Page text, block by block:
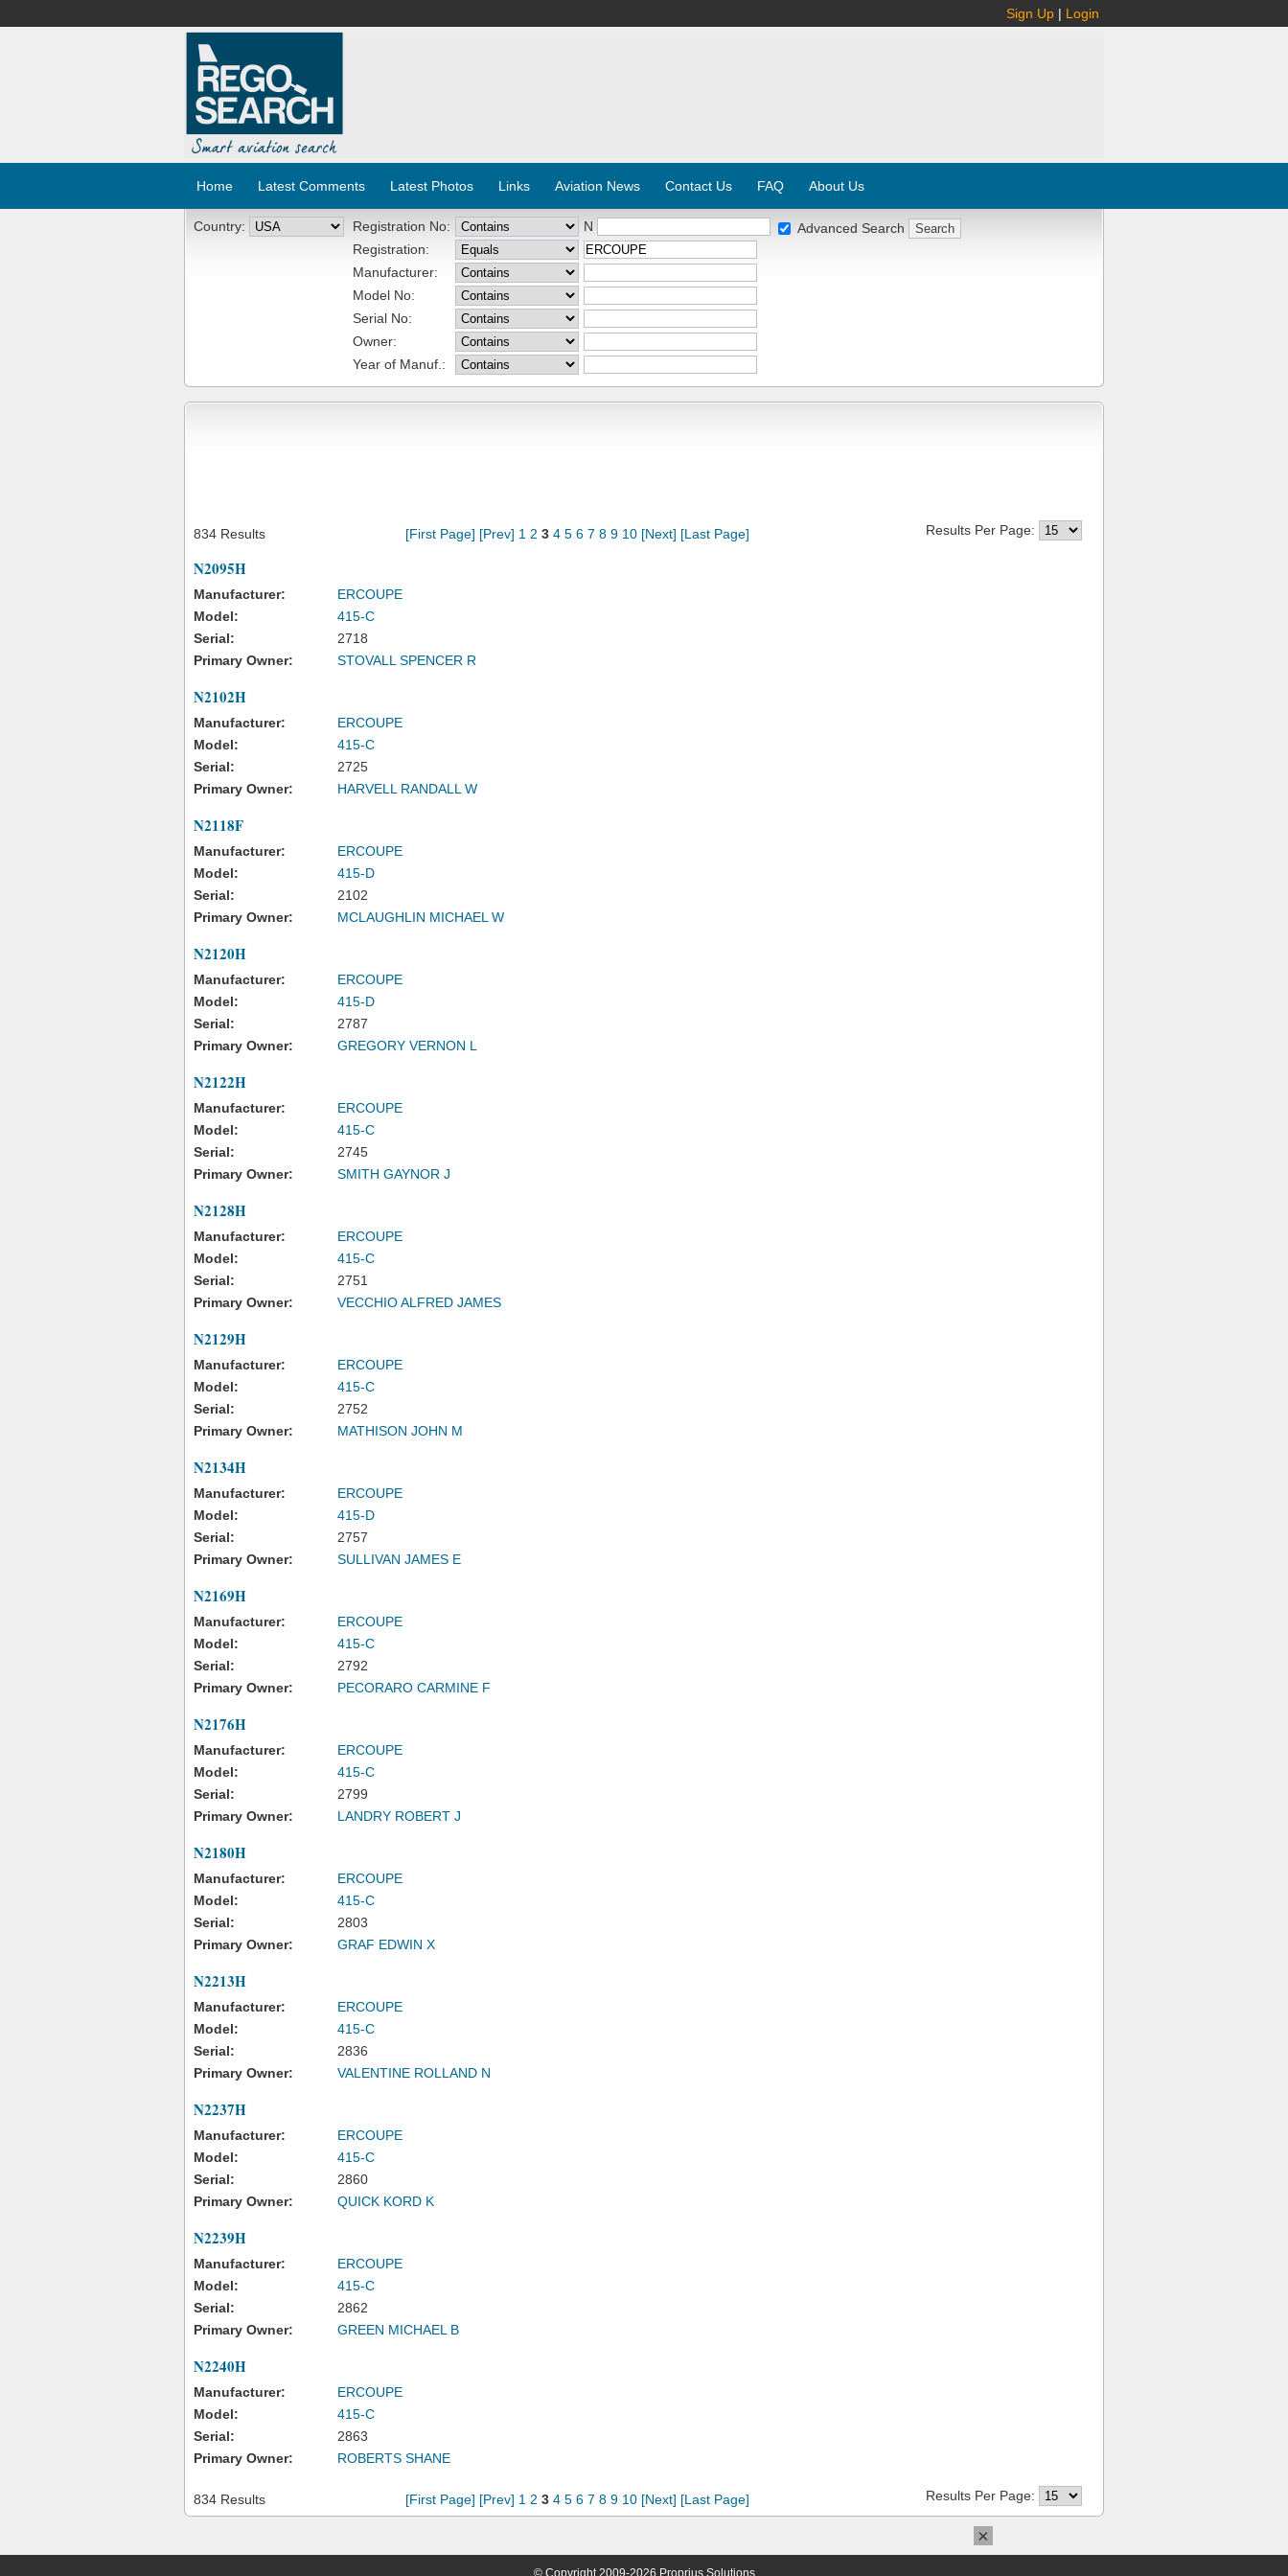
Sign Up | Login
Home Latest Comments Latest Photos Links Aviation News Contact Us FAQ About Us
Country: Registration No:
N
Registration:
Manufacturer:
Model No:
Serial No:
Owner:
Year of Manuf.:
Advanced Search
834 Results [First Page] [Prev] 1 2 3 4 5 6 7 8 9 10 [Next] [Last Page] Results Per Page:
N2095H
Manufacturer:
ERCOUPE
Model:
415-C
Serial:
2718
Primary Owner:
STOVALL SPENCER R
N2102H
Manufacturer:
ERCOUPE
Model:
415-C
Serial:
2725
Primary Owner:
HARVELL RANDALL W
N2118F
Manufacturer:
ERCOUPE
Model:
415-D
Serial:
2102
Primary Owner:
MCLAUGHLIN MICHAEL W
N2120H
Manufacturer:
ERCOUPE
Model:
415-D
Serial:
2787
Primary Owner:
GREGORY VERNON L
N2122H
Manufacturer:
ERCOUPE
Model:
415-C
Serial:
2745
Primary Owner:
SMITH GAYNOR J
N2128H
Manufacturer:
ERCOUPE
Model:
415-C
Serial:
2751
Primary Owner:
VECCHIO ALFRED JAMES
N2129H
Manufacturer:
ERCOUPE
Model:
415-C
Serial:
2752
Primary Owner:
MATHISON JOHN M
N2134H
Manufacturer:
ERCOUPE
Model:
415-D
Serial:
2757
Primary Owner:
SULLIVAN JAMES E
N2169H
Manufacturer:
ERCOUPE
Model:
415-C
Serial:
2792
Primary Owner:
PECORARO CARMINE F
N2176H
Manufacturer:
ERCOUPE
Model:
415-C
Serial:
2799
Primary Owner:
LANDRY ROBERT J
N2180H
Manufacturer:
ERCOUPE
Model:
415-C
Serial:
2803
Primary Owner:
GRAF EDWIN X
N2213H
Manufacturer:
ERCOUPE
Model:
415-C
Serial:
2836
Primary Owner:
VALENTINE ROLLAND N
N2237H
Manufacturer:
ERCOUPE
Model:
415-C
Serial:
2860
Primary Owner:
QUICK KORD K
N2239H
Manufacturer:
ERCOUPE
Model:
415-C
Serial:
2862
Primary Owner:
GREEN MICHAEL B
N2240H
Manufacturer:
ERCOUPE
Model:
415-C
Serial:
2863
Primary Owner:
ROBERTS SHANE
834 Results [First Page] [Prev] 1 2 3 4 5 6 7 8 9 10 [Next] [Last Page] Results Per Page:
© Copyright 2009-2026 Proprius Solutions
×